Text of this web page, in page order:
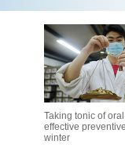
Taking tonic of
effective
winter